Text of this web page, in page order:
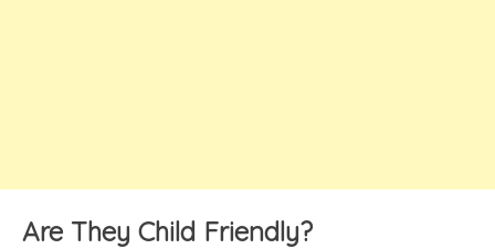
Are They Child Friendly?